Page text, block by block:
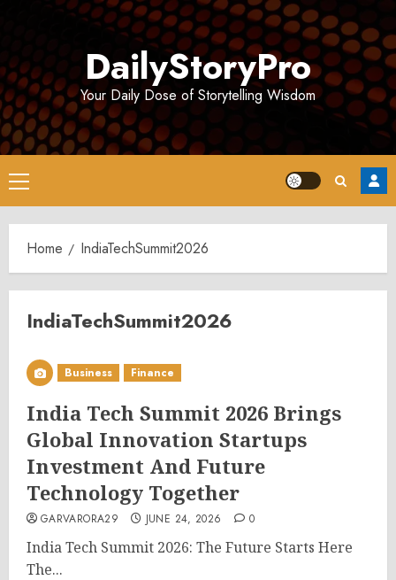
DailyStoryPro
Your Daily Dose of Storytelling Wisdom
Primary
Menu
Home IndiaTechSummit2026
IndiaTechSummit2026
Business Finance
India Tech Summit 2026 Brings
Global Innovation Startups
Investment And Future
Technology Together
GARVARORA29 JUNE 24, 2026 0
India Tech Summit 2026: The Future Starts Here
The...